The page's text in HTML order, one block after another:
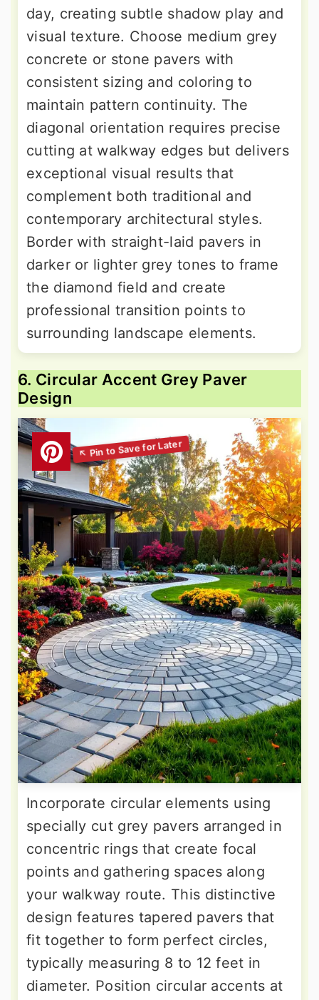
day, creating subtle shadow play and
visual texture. Choose medium grey
concrete or stone pavers with
consistent sizing and coloring to
maintain pattern continuity. The
diagonal orientation requires precise
cutting at walkway edges but delivers
exceptional visual results that
complement both traditional and
contemporary architectural styles.
Border with straight-laid pavers in
darker or lighter grey tones to frame
the diamond field and create
professional transition points to
surrounding landscape elements.
6. Circular Accent Grey Paver
Design
Incorporate circular elements using
specially cut grey pavers arranged in
concentric rings that create focal
points and gathering spaces along
your walkway route. This distinctive
design features tapered pavers that
fit together to form perfect circles,
typically measuring 8 to 12 feet in
diameter. Position circular accents at